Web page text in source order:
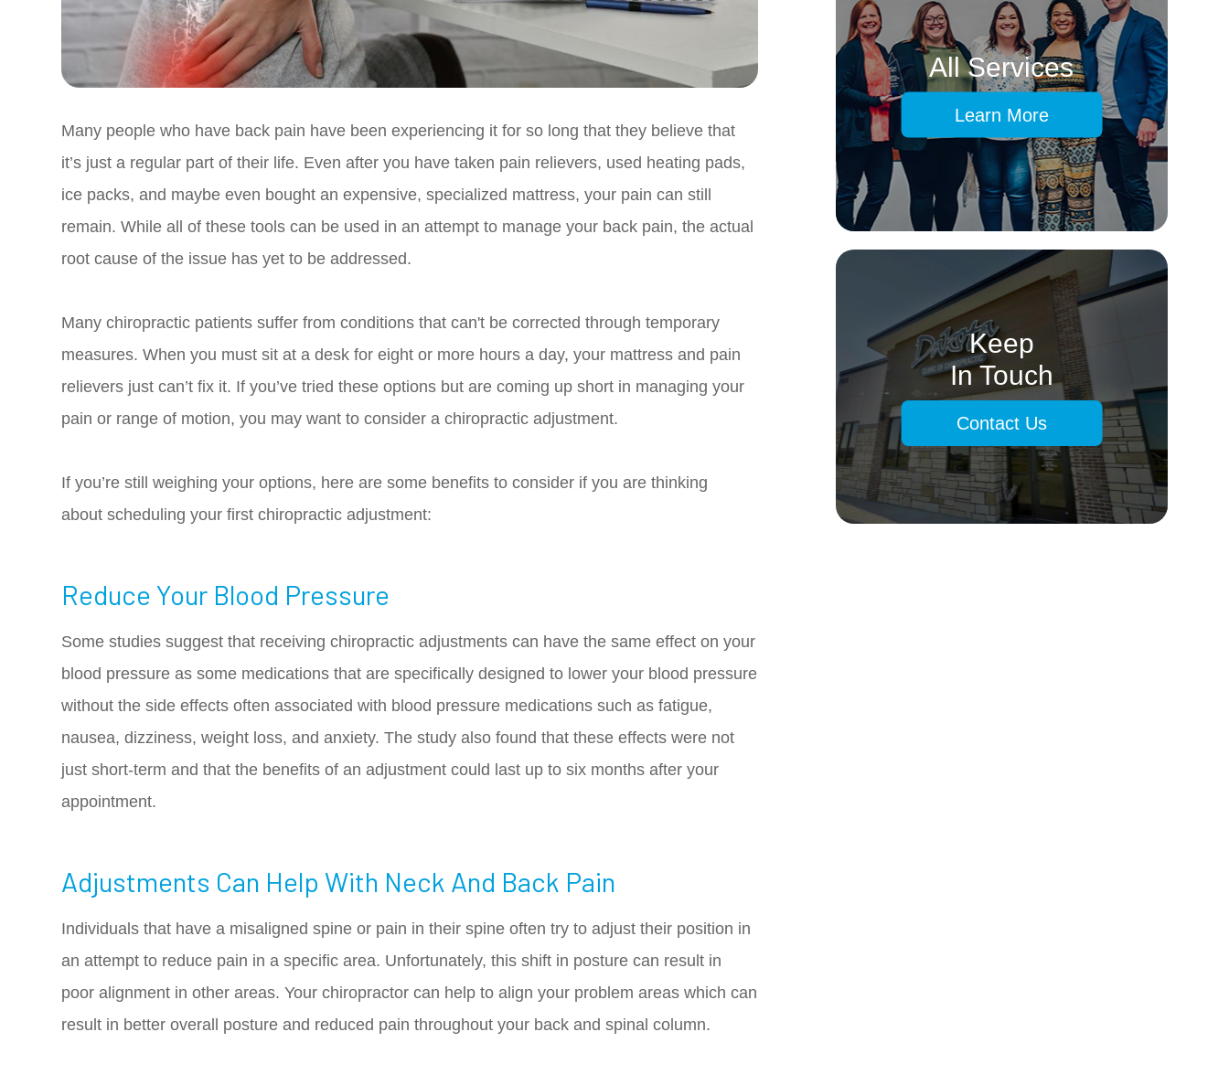
Many people who have back pain have been experiencing it for so long that they believe that
it’s just a regular part of their life. Even after you have taken pain relievers, used heating pads,
ice packs, and maybe even bought an expensive, specialized mattress, your pain can still
remain. While all of these tools can be used in an attempt to manage your back pain, the actual
root cause of the issue has yet to be addressed.
Many chiropractic patients suffer from conditions that can't be corrected through temporary
measures. When you must sit at a desk for eight or more hours a day, your mattress and pain
relievers just can’t fix it. If you’ve tried these options but are coming up short in managing your
pain or range of motion, you may want to consider a chiropractic adjustment.
If you’re still weighing your options, here are some benefits to consider if you are thinking
about scheduling your first chiropractic adjustment:
Reduce Your Blood Pressure
Some studies suggest that receiving chiropractic adjustments can have the same effect on your
blood pressure as some medications that are specifically designed to lower your blood pressure
without the side effects often associated with blood pressure medications such as fatigue,
nausea, dizziness, weight loss, and anxiety. The study also found that these effects were not
just short-term and that the benefits of an adjustment could last up to six months after your
appointment.
Adjustments Can Help With Neck And Back Pain
Individuals that have a misaligned spine or pain in their spine often try to adjust their position in
an attempt to reduce pain in a specific area. Unfortunately, this shift in posture can result in
poor alignment in other areas. Your chiropractor can help to align your problem areas which can
result in better overall posture and reduced pain throughout your back and spinal column.
All Services
Learn More
Keep
In Touch
Contact Us